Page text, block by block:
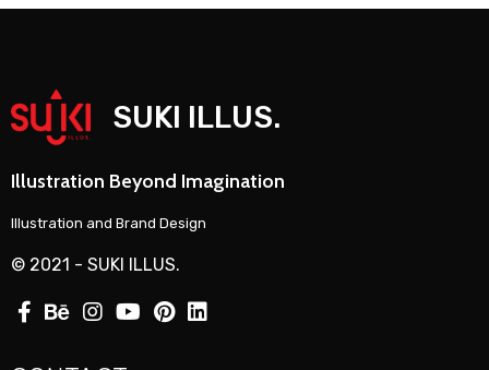
SUKI ILLUS.
Illustration Beyond Imagination
Illustration and Brand Design
© 2021 - SUKI ILLUS.